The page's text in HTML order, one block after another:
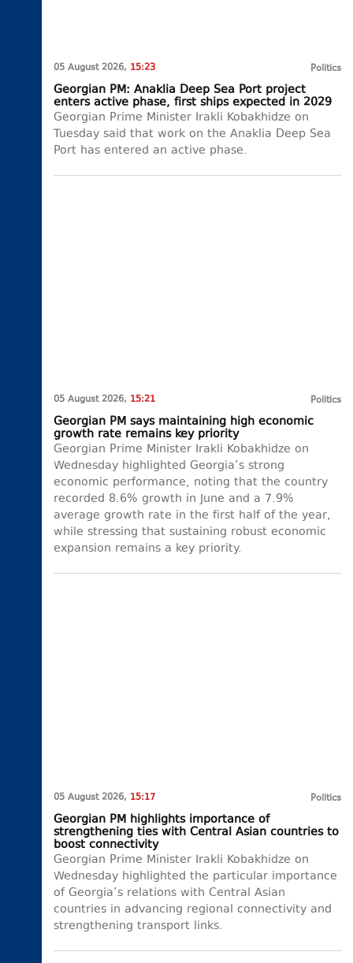
05 August 2026, 15:23 Politics
Georgian PM: Anaklia Deep Sea Port project
enters active phase, first ships expected in 2029
Georgian Prime Minister Irakli Kobakhidze on
Tuesday said that work on the Anaklia Deep Sea
Port has entered an active phase.
05 August 2026, 15:21 Politics
Georgian PM says maintaining high economic
growth rate remains key priority
Georgian Prime Minister Irakli Kobakhidze on
Wednesday highlighted Georgia’s strong
economic performance, noting that the country
recorded 8.6% growth in June and a 7.9%
average growth rate in the first half of the year,
while stressing that sustaining robust economic
expansion remains a key priority.
05 August 2026, 15:17 Politics
Georgian PM highlights importance of
strengthening ties with Central Asian countries to
boost connectivity
Georgian Prime Minister Irakli Kobakhidze on
Wednesday highlighted the particular importance
of Georgia’s relations with Central Asian
countries in advancing regional connectivity and
strengthening transport links.